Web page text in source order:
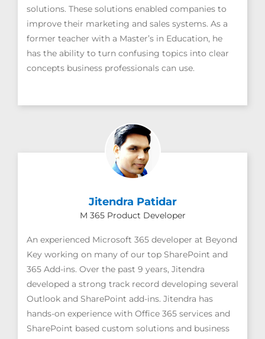
solutions. These solutions enabled companies to
improve their marketing and sales systems. As a
former teacher with a Master’s in Education, he
has the ability to turn confusing topics into clear
concepts business professionals can use.
Jitendra Patidar
M 365 Product Developer
An experienced Microsoft 365 developer at Beyond
Key working on many of our top SharePoint and
365 Add-ins. Over the past 9 years, Jitendra
developed a strong track record developing several
Outlook and SharePoint add-ins. Jitendra has
hands-on experience with Office 365 services and
SharePoint based custom solutions and business